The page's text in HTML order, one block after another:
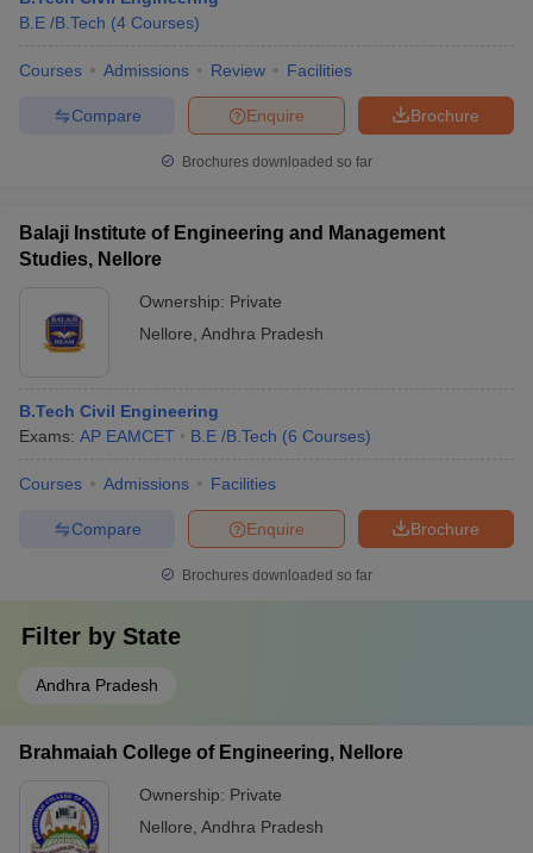
B.E /B.Tech (4 Courses)
Courses Admissions Review Facilities
Brochure
Enquire
Compare
Brochures downloaded so far
Balaji Institute of Engineering and Management
Studies, Nellore
Ownership: Private
Nellore Andhra Pradesh
B.Tech Civil Engineering
Exams: AP EAMCET B.E /B.Tech (6 Courses)
Courses Admissions Facilities
Brochure
Enquire
Compare
Brochures downloaded so far
Filter by State
Andhra Pradesh
Brahmaiah College of Engineering, Nellore
Ownership: Private
Nellore Andhra Pradesh